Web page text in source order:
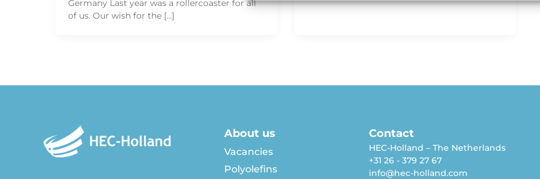
Germany Last year was a rollercoaster for all
of us. Our wish for the […]
About us
Vacancies
Polyolefins
Contact
HEC-Holland – The Netherlands
+31 26 - 379 27 67
info@hec-holland.com